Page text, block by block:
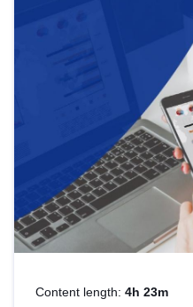
Content length: 4h 23m